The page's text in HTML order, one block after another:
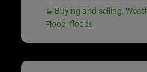
Buying and selling,
Flood, floods